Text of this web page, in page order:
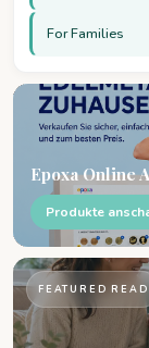
For Families
Epoxa Online
Produkte
FEATURED READ